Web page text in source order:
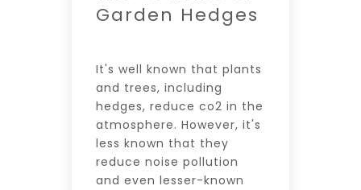
Garden Hedges
It's well known that plants
and trees, including
hedges, reduce co2 in the
atmosphere. However, it's
less known that they
reduce noise pollution
and even lesser-known